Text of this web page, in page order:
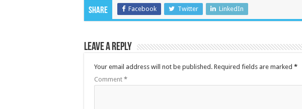
Share Facebook Twitter LinkedIn
Leave a Reply
Your email address will not be published. Required fields are marked *
Comment *